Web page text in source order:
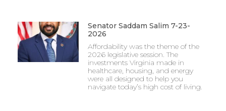
Senator Saddam Salim 7-23-
2026
Affordability was the theme of the
2026 legislative session. The
investments Virginia made in
healthcare, housing, and energy
were all designed to help you
navigate today’s high cost of living.